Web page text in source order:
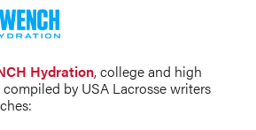
Hydration, college and high
by USA Lacrosse writers